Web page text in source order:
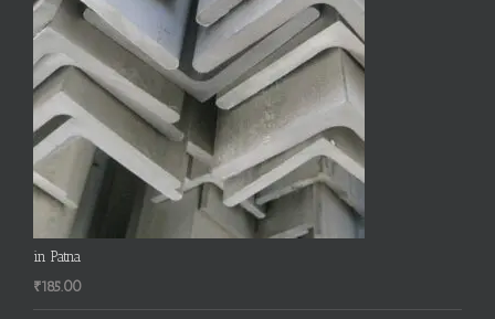
in Patna
₹185.00